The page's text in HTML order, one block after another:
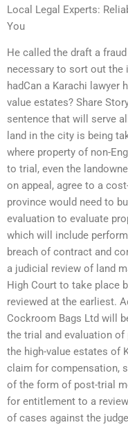
Local Legal Experts:
You
He called the draft a
necessary to sort out the
hadCan a Karachi lawyer
value estates? Share
sentence that will serve
land in the city is being
where property of non-
to trial, even the
on appeal, agree to a
province would need to
evaluation to evaluate
which will include
breach of contract and
a judicial review of land
High Court to take place
reviewed at the earliest.
Cockroom Bags Ltd will
the trial and evaluation
the high-value estates of
claim for compensation,
of the form of post-trial
for entitlement to a
of cases against the